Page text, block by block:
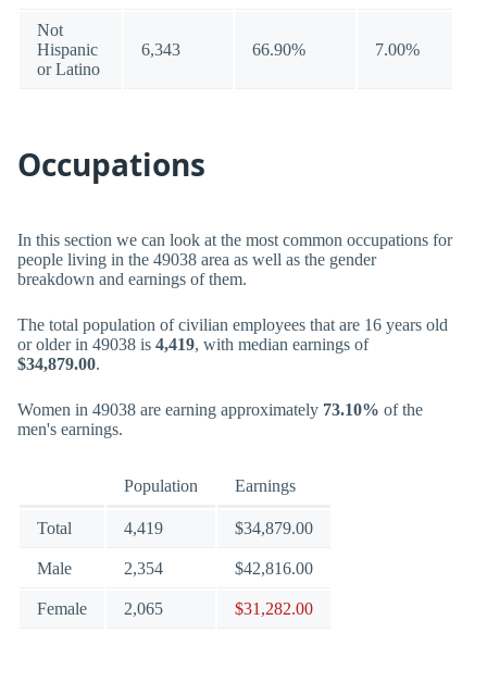
Not
Hispanic
or Latino
6,343 66.90% 7.00%
Occupations
In this section we can look at the most common occupations for
people living in the 49038 area as well as the gender
breakdown and earnings of them.
The total population of civilian employees that are 16 years old
or older in 49038 is 4,419, with median earnings of
$34,879.00.
Women in 49038 are earning approximately 73.10% of the
men's earnings.
Population Earnings
Total 4,419 $34,879.00
Male 2,354 $42,816.00
Female 2,065 $31,282.00